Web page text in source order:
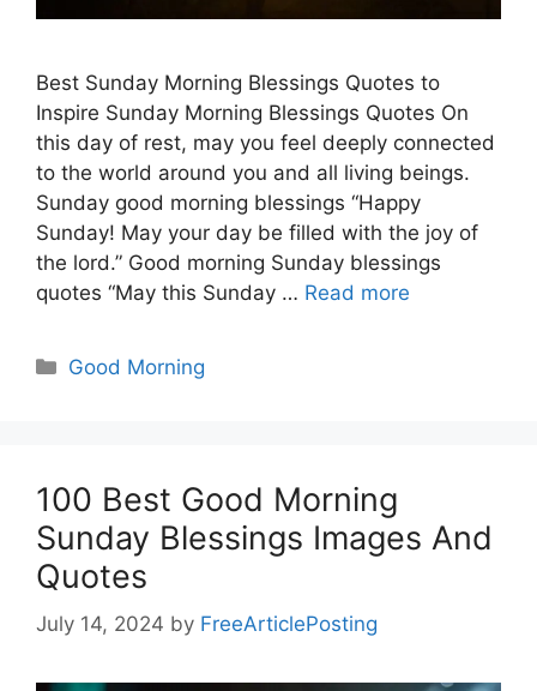
Best Sunday Morning Blessings Quotes to
Inspire Sunday Morning Blessings Quotes On
this day of rest, may you feel deeply connected
to the world around you and all living beings.
Sunday good morning blessings “Happy
Sunday! May your day be filled with the joy of
the lord.” Good morning Sunday blessings
quotes “May this Sunday … Read more
Categories
Good Morning
100 Best Good Morning
Sunday Blessings Images And
Quotes
July 14, 2024 by FreeArticlePosting